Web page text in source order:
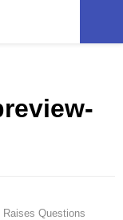
Questions